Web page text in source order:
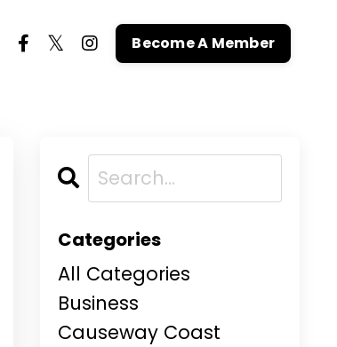
Become A Member
Categories
All Categories
Business
Causeway Coast